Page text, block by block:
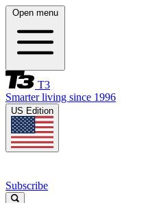
Open menu
T3
Smarter living since 1996
US Edition
Subscribe